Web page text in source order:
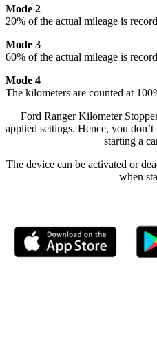
Mode 2
20% of the actual mileage is
Mode 3
60% of the actual mileage is
Mode 4
The kilometers are counted at
Ford Ranger Kilometer
applied settings. Hence, you
starting a
The device can be activated or
when